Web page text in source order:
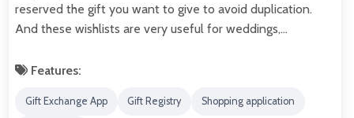
reserved the gift you want to give to avoid duplication.
And these wishlists are very useful for weddings,…
Features:
Gift Exchange App Gift Registry Shopping application